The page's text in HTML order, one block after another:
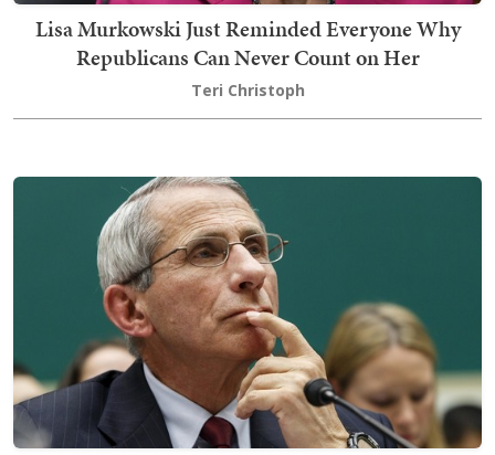
Lisa Murkowski Just Reminded Everyone Why
Republicans Can Never Count on Her
Teri Christoph